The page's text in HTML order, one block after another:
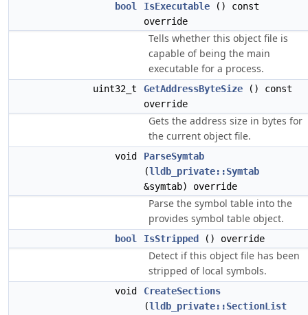
bool IsExecutable () const
override
Tells whether this object file is
capable of being the main
executable for a process.
uint32_t GetAddressByteSize () const
override
Gets the address size in bytes for
the current object file.
void
ParseSymtab
(lldb_private::Symtab
&symtab) override
Parse the symbol table into the
provides symbol table object.
bool IsStripped () override
Detect if this object file has been
stripped of local symbols.
void
CreateSections
(lldb_private::SectionList